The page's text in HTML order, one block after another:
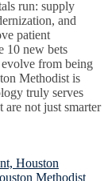
run: supply
and
patient
10 new bets
evolve from being
Methodist is
truly serves
are not just smarter
Houston
Methodist